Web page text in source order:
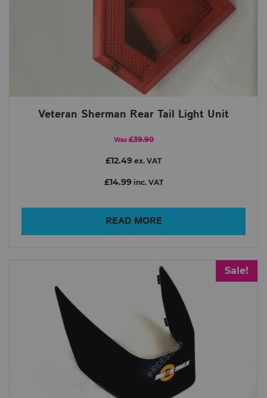
Veteran Sherman Rear Tail Light Unit
Was £39.90
£12.49 ex. VAT
£14.99inc. VAT
READ MORE
Sale!